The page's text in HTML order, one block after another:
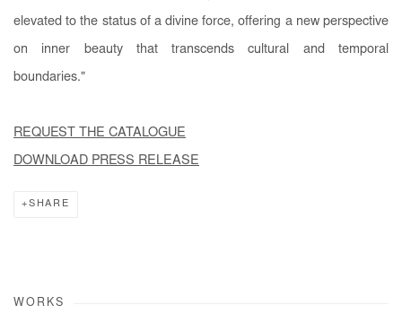
elevated to the status of a divine force, offering a new perspective
on inner beauty that transcends cultural and temporal
boundaries."
REQUEST THE CATALOGUE
DOWNLOAD PRESS RELEASE
SHARE
WORKS